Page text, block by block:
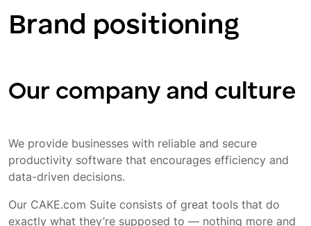
Brand positioning
Our company and culture
We provide businesses with reliable and secure
productivity software that encourages efficiency and
data-driven decisions.
Our CAKE.com Suite consists of great tools that do
exactly what they’re supposed to — nothing more and